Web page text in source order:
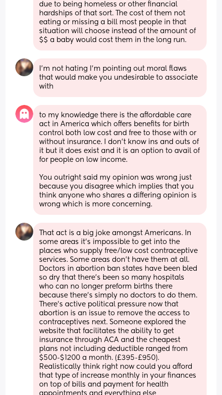
due to being homeless or other financial
hardships of that sort. The cost of them not
eating or missing a bill most people in that
situation will choose instead of the amount of
$$ a baby would cost them in the long run.
I'm not hating I'm pointing out moral flaws
that would make you undesirable to associate
with
to my knowledge there is the affordable care
act in America which offers benefits for birth
control both low cost and free to those with or
without insurance. I don’t know ins and outs of
it but it does exist and it is an option to avail of
for people on low income.
You outright said my opinion was wrong just
because you disagree which implies that you
think anyone who shares a differing opinion is
wrong which is more concerning.
That act is a big joke amongst Americans. In
some areas it's impossible to get into the
places who supply free/low cost contraceptive
services. Some areas don't have them at all.
Doctors in abortion ban states have been bled
so dry that there's been so many hospitals
who can no longer preform births there
because there's simply no doctors to do them.
There's active political pressure now that
abortion is an issue to remove the access to
contraceptives next. Someone explored the
website that facilitates the ability to get
insurance through ACA and the cheapest
plans not including deductible ranged from
$500-$1200 a month. (£395-£950).
Realistically think right now could you afford
that type of increase monthly in your finances
on top of bills and payment for health
appointments and everything else